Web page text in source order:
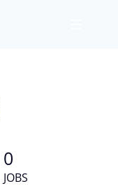
0
JOBS